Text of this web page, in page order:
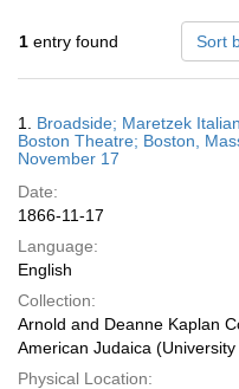
1 entry found Sort
Results
1. Broadside; Maretzek
Boston Theatre; Boston,
November 17
Date:
1866-11-17
Language:
English
Collection:
Arnold and Deanne Kaplan
American Judaica
Physical Location: